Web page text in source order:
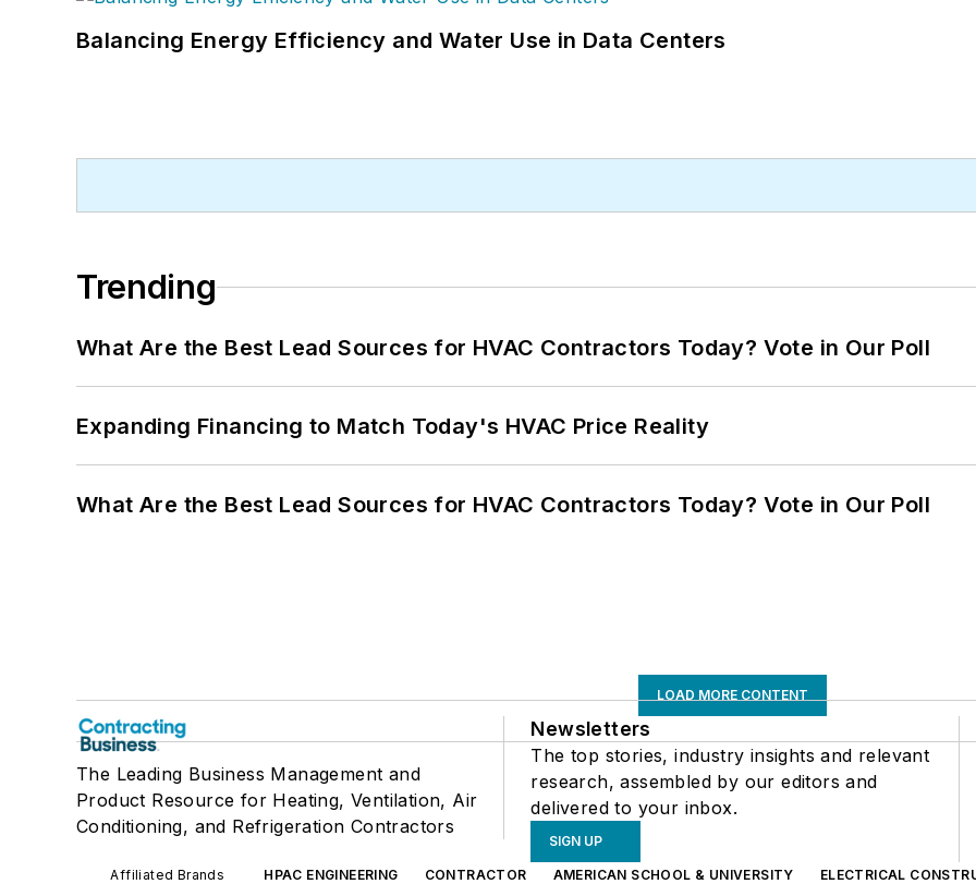
Balancing Energy Efficiency and Water Use in Data Centers
Trending
What Are the Best Lead Sources for HVAC Contractors Today? Vote in Our Poll
Expanding Financing to Match Today's HVAC Price Reality
What Are the Best Lead Sources for HVAC Contractors Today? Vote in Our Poll
LOAD MORE CONTENT
The Leading Business Management and
Product Resource for Heating, Ventilation, Air
Conditioning, and Refrigeration Contractors
Newsletters
The top stories, industry insights and relevant
research, assembled by our editors and
delivered to your inbox.
SIGN UP
Affiliated Brands HPAC ENGINEERING CONTRACTOR AMERICAN SCHOOL & UNIVERSITY ELECTRICAL